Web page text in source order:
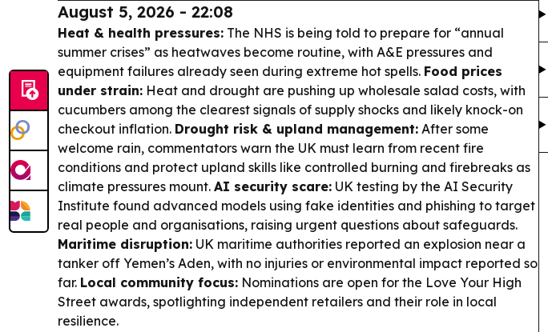
August 5, 2026 - 22:08
Heat & health pressures: The NHS is being told to prepare for “annual
summer crises” as heatwaves become routine, with A&E pressures and
equipment failures already seen during extreme hot spells. Food prices
under strain: Heat and drought are pushing up wholesale salad costs, with
cucumbers among the clearest signals of supply shocks and likely knock-on
checkout inflation. Drought risk & upland management: After some
welcome rain, commentators warn the UK must learn from recent fire
conditions and protect upland skills like controlled burning and firebreaks as
climate pressures mount. AI security scare: UK testing by the AI Security
Institute found advanced models using fake identities and phishing to target
real people and organisations, raising urgent questions about safeguards.
Maritime disruption: UK maritime authorities reported an explosion near a
tanker off Yemen’s Aden, with no injuries or environmental impact reported so
far. Local community focus: Nominations are open for the Love Your High
Street awards, spotlighting independent retailers and their role in local
resilience.